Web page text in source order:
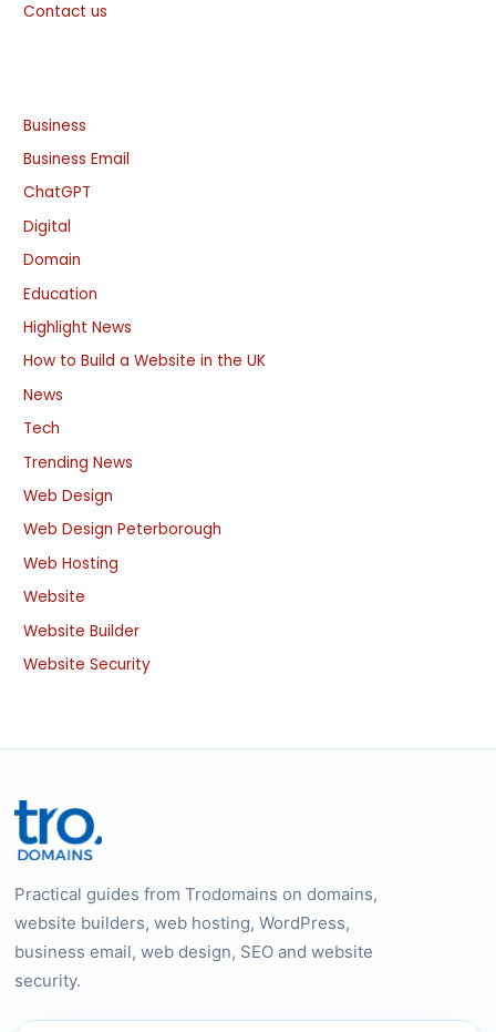
Contact us
Business
Business Email
ChatGPT
Digital
Domain
Education
Highlight News
How to Build a Website in the UK
News
Tech
Trending News
Web Design
Web Design Peterborough
Web Hosting
Website
Website Builder
Website Security
Practical guides from Trodomains on domains,
website builders, web hosting, WordPress,
business email, web design, SEO and website
security.